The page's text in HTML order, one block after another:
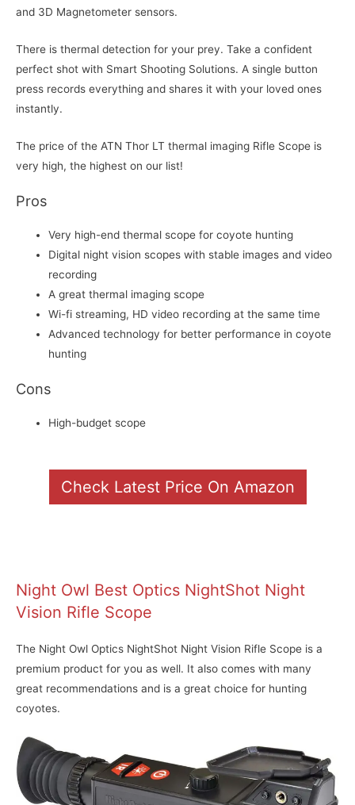
and 3D Magnetometer sensors.
There is thermal detection for your prey. Take a confident
perfect shot with Smart Shooting Solutions. A single button
press records everything and shares it with your loved ones
instantly.
The price of the ATN Thor LT thermal imaging Rifle Scope is
very high, the highest on our list!
Pros
Very high-end thermal scope for coyote hunting
Digital night vision scopes with stable images and video
recording
A great thermal imaging scope
Wi-fi streaming, HD video recording at the same time
Advanced technology for better performance in coyote
hunting
Cons
High-budget scope
Check Latest Price On Amazon
Night Owl Best Optics NightShot Night
Vision Rifle Scope
The Night Owl Optics NightShot Night Vision Rifle Scope is a
premium product for you as well. It also comes with many
great recommendations and is a great choice for hunting
coyotes.